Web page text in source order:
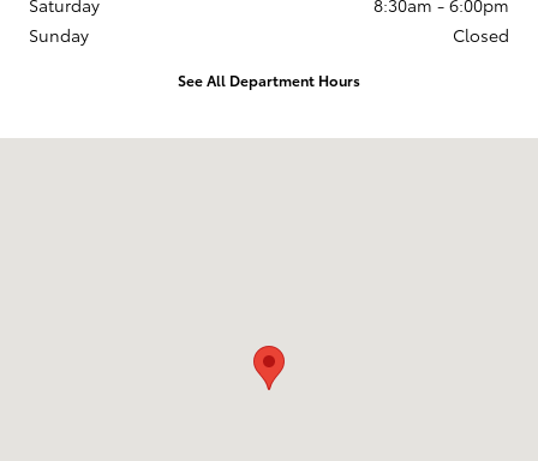
Saturday
8:30am - 6:00pm
Sunday
Closed
See All Department Hours